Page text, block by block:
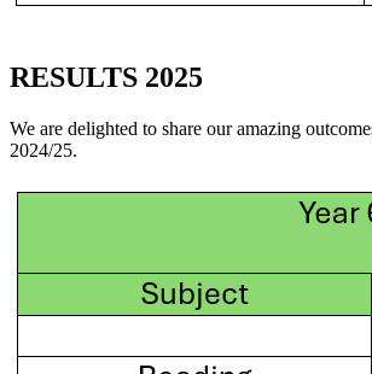
RESULTS 2025
We are delighted to share our amazing
2024/25.